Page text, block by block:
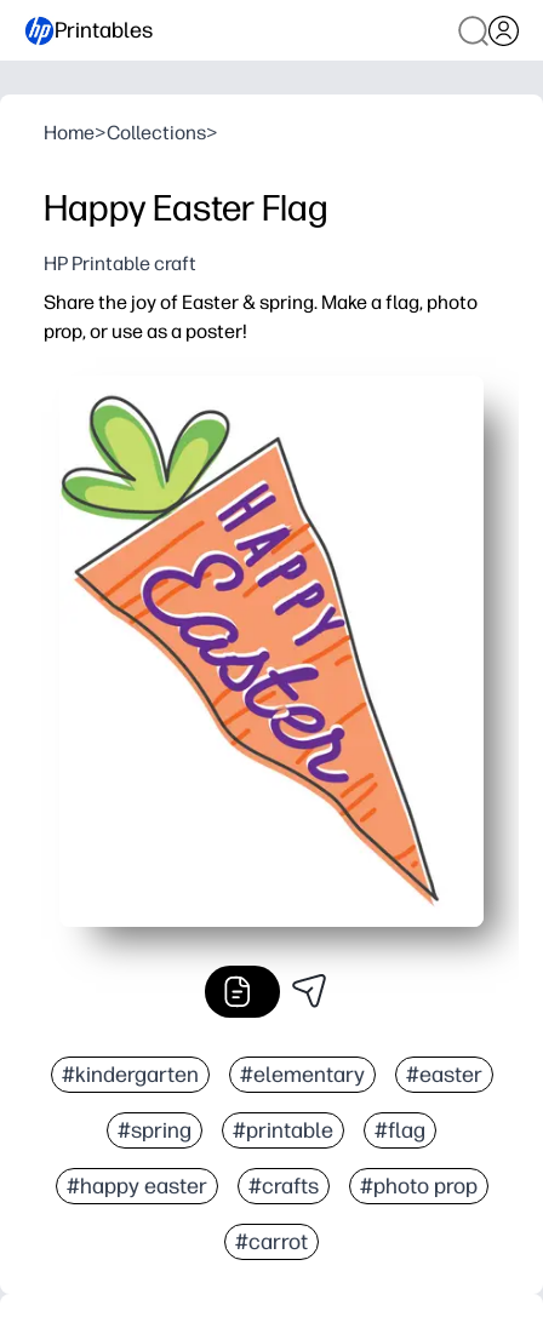
Printables
Home>Collections>
Happy Easter Flag
HP Printable craft
Share the joy of Easter & spring. Make a flag, photo
prop, or use as a poster!
One design, many uses - decorate classrooms,
Kid-friendly craft - simple cutting and assembling
Bright carrot art - brings cheerful spring color to
#kindergarten #elementary #easter
#spring #printable #flag
#happy easter #crafts #photo prop
#carrot